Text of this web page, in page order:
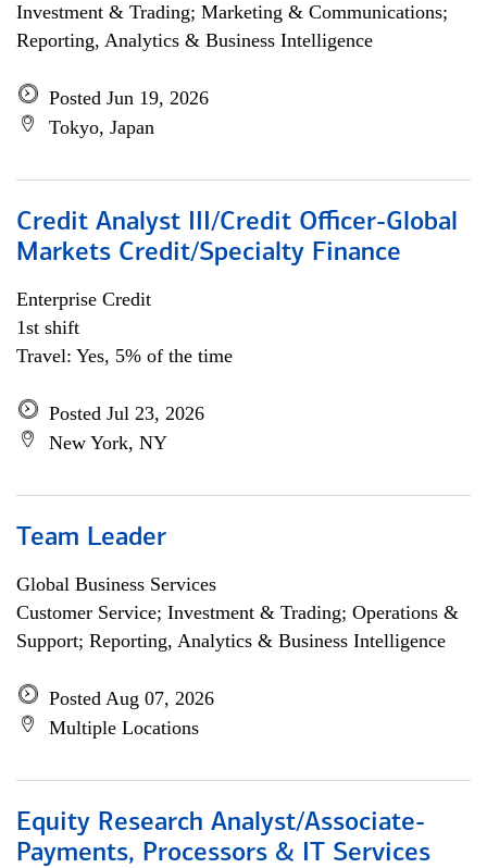
Investment & Trading; Marketing & Communications;
Reporting, Analytics & Business Intelligence
Posted Jun 19, 2026
Tokyo, Japan
Credit Analyst III/Credit Officer-Global
Markets Credit/Specialty Finance
Enterprise Credit
1st shift
Travel: Yes, 5% of the time
Posted Jul 23, 2026
New York, NY
Team Leader
Global Business Services
Customer Service; Investment & Trading; Operations &
Support; Reporting, Analytics & Business Intelligence
Posted Aug 07, 2026
Multiple Locations
Equity Research Analyst/Associate-
Payments, Processors & IT Services